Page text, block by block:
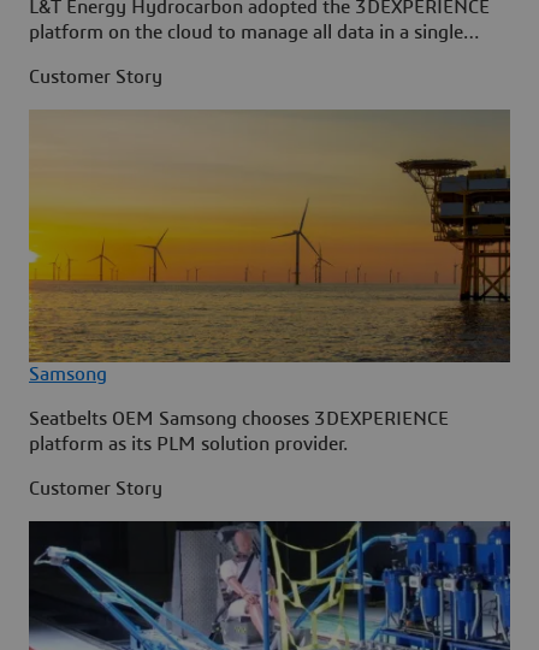
L&T Energy Hydrocarbon adopted the 3DEXPERIENCE
platform on the cloud to manage all data in a single
Customer Story
Samsong
Seatbelts OEM Samsong chooses 3DEXPERIENCE
platform as its PLM solution provider.
Customer Story